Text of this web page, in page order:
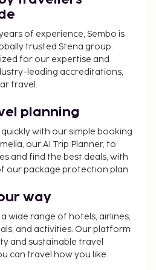
the city and collected at the
or reductions might
please contact the
information on the
received after
provided to us by the
pet, per day
for a fee (subject to
for a fee (subject to
EUR 15.0 per night
of experience, Sembo is
trusted Stena group.
for our expertise and
leading accreditations,
travel.
planning
with our simple booking
our AI Trip Planner, to
and find the best deals, with
our package protection plan.
way
wide range of hotels, airlines,
and activities. Our platform
and sustainable travel
can travel how you like.